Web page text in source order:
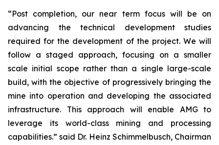
“Post completion, our near term focus will be on
advancing the technical development studies
required for the development of the project. We will
follow a staged approach, focusing on a smaller
scale initial scope rather than a single large-scale
build, with the objective of progressively bringing the
mine into operation and developing the associated
infrastructure. This approach will enable AMG to
leverage its world-class mining and processing
capabilities.” said Dr. Heinz Schimmelbusch, Chairman